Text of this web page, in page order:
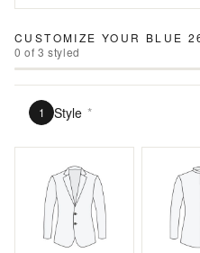
CUSTOMIZE YOUR BLUE
0 of3 styled
1 Style *